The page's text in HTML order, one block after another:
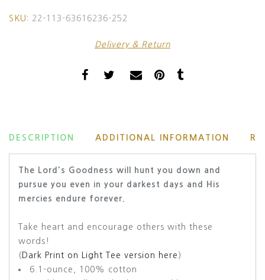
SKU: 22-113-63616236-252
Delivery & Return
DESCRIPTION ADDITIONAL INFORMATION
The Lord's Goodness will hunt you down and
pursue you even in your darkest days and His
mercies endure forever.
Take heart and encourage others with these
words!
( Dark Print on Light Tee version here )
6.1-ounce, 100% cotton